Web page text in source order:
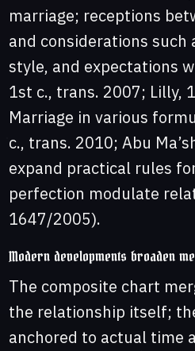
marriage; receptions
and considerations
style, and expectations
1st c., trans. 2007; Lilly,
Marriage in various
c., trans. 2010; Abu
expand practical rules
perfection modulate
1647/2005).
Modern developments broaden
The composite chart
the relationship itself;
anchored to actual time